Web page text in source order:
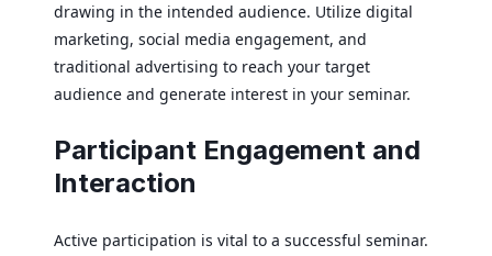
drawing in the intended audience. Utilize digital
marketing, social media engagement, and
traditional advertising to reach your target
audience and generate interest in your seminar.
Participant Engagement and
Interaction
Active participation is vital to a successful seminar.